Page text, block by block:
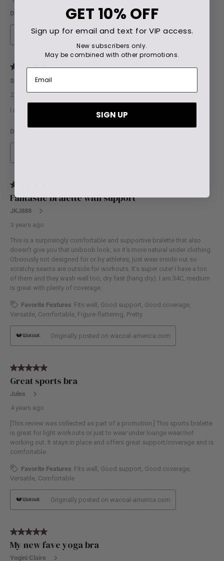
GET 10% OFF
Sign up for email and text for VIP access.
New subscribers only.
May be combined with other promotions.
SIGN UP